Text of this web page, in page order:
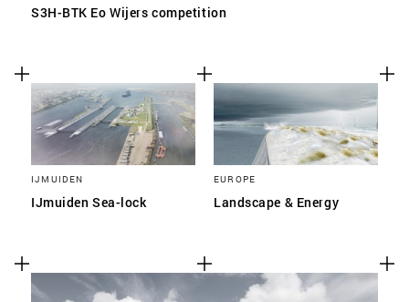
S3H-BTK Eo Wijers competition
IJMUIDEN
IJmuiden Sea-lock
EUROPE
Landscape & Energy